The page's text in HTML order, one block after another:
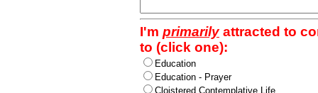
I'm primarilyattracted to
to (click one):
Education
Education - Prayer
Cloistered Contemplative Life